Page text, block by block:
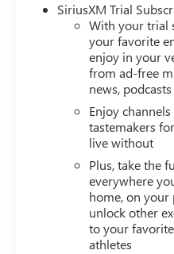
SiriusXM Trial
With your trial
your favorite
enjoy in your
from ad-free
news,
Enjoy
tastemakers
live without
Plus, take the
everywhere
home, on your
unlock other
to your
athletes